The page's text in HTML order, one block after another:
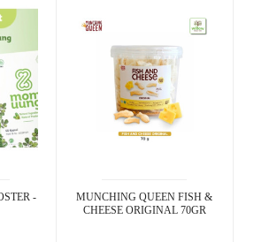
-
MUNCHING QUEEN FISH &
CHEESE ORIGINAL 70GR